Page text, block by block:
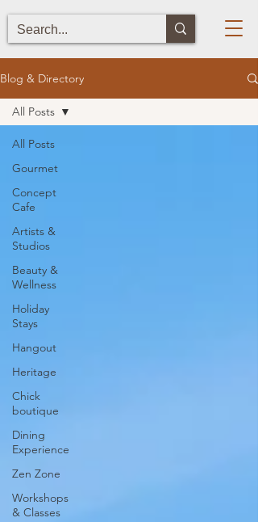
Blog & Directory
All Posts
Gourmet
Concept
Cafe
Artists &
Studios
Beauty &
Wellness
Holiday
Stays
Hangout
Heritage
Chick
boutique
Dining
Experience
Zen Zone
Workshops
& Classes
All Posts